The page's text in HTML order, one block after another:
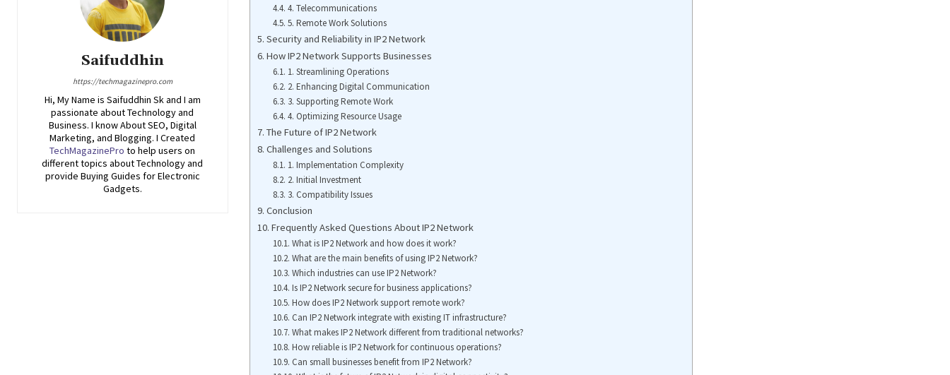
Saifuddhin
https://techmagazinepro.com
Hi, My Name is Saifuddhin Sk and I am
passionate about Technology and
Business. I know About SEO, Digital
Marketing, and Blogging. I Created
TechMagazinePro to help users on
different topics about Technology and
provide Buying Guides for Electronic
Gadgets.
4. Telecommunications
5. Remote Work Solutions
Security and Reliability in IP2 Network
How IP2 Network Supports Businesses
1. Streamlining Operations
2. Enhancing Digital Communication
3. Supporting Remote Work
4. Optimizing Resource Usage
The Future of IP2 Network
Challenges and Solutions
1. Implementation Complexity
2. Initial Investment
3. Compatibility Issues
Conclusion
Frequently Asked Questions About IP2 Network
What is IP2 Network and how does it work?
What are the main benefits of using IP2 Network?
Which industries can use IP2 Network?
Is IP2 Network secure for business applications?
How does IP2 Network support remote work?
Can IP2 Network integrate with existing IT infrastructure?
What makes IP2 Network different from traditional networks?
How reliable is IP2 Network for continuous operations?
Can small businesses benefit from IP2 Network?